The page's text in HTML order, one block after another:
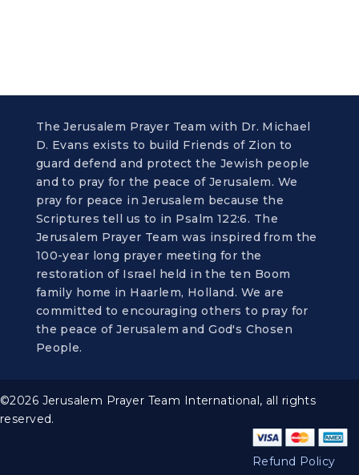
The Jerusalem Prayer Team with Dr. Michael
D. Evans exists to build Friends of Zion to
guard defend and protect the Jewish people
and to pray for the peace of Jerusalem. We
pray for peace in Jerusalem because the
Scriptures tell us to in Psalm 122:6. The
Jerusalem Prayer Team was inspired from the
100-year long prayer meeting for the
restoration of Israel held in the ten Boom
family home in Haarlem, Holland. We are
committed to encouraging others to pray for
the peace of Jerusalem and God's Chosen
People.
©2026 Jerusalem Prayer Team International, all rights
reserved.
Refund Policy